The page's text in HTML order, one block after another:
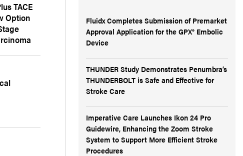
TACE
Option
Fluidx Completes Submission of Premarket
Approval Application for the GPX® Embolic
Device
THUNDER Study Demonstrates Penumbra’s
THUNDERBOLT is Safe and Effective for
Stroke Care
Imperative Care Launches Ikon 24 Pro
Guidewire, Enhancing the Zoom Stroke
System to Support More Efficient Stroke
Procedures